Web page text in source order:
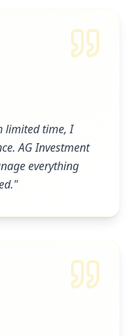
limited time, I
AG Investment
everything
"